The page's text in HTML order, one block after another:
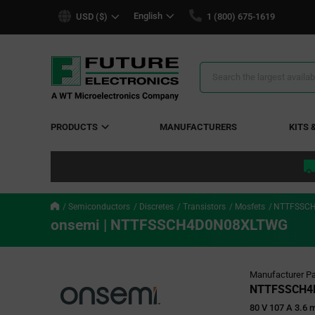
USD ($) English 1 (800) 675-1619
Search
PRODUCTS MANUFACTURERS KITS
Semiconductors Discretes Transistors Mosfets
onsemi | NTTFSSCH4D0N08XLTWG
Manufacturer
80 V 107 A 3.6